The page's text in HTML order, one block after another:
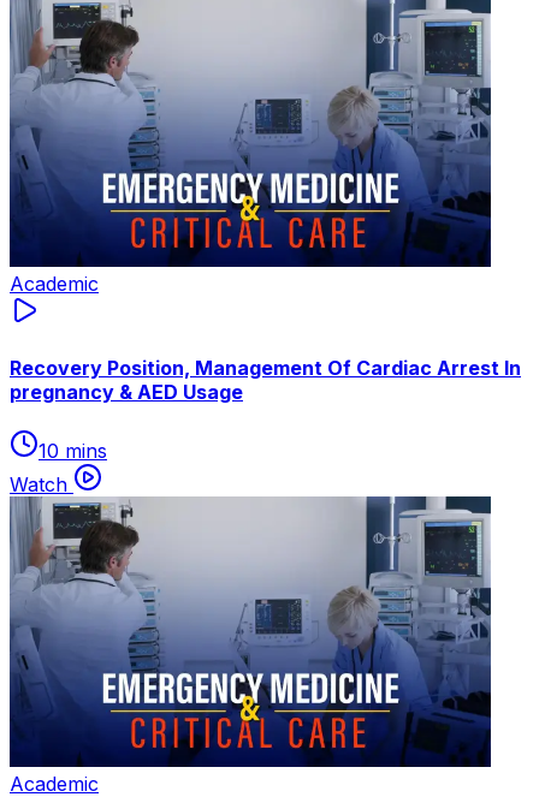
Academic
Recovery Position, Management Of Cardiac Arrest In
pregnancy & AED Usage
10 mins
Watch
Academic